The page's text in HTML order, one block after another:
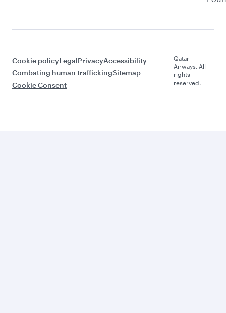
Cookie policyLegalPrivacyAccessibility
Combating human traffickingSitemap
Cookie Consent
Qatar
Airways. All
rights
reserved.